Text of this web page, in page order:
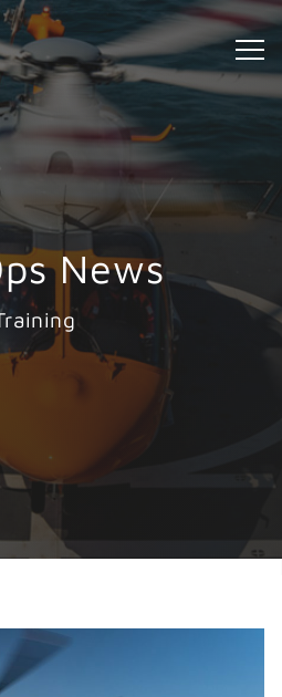
News